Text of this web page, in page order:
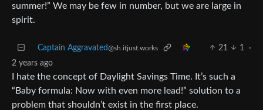
summer!” We may be few in number, but we are large in
spirit.
Captain Aggravated@sh.itjust.works 21 1
·
2 years ago
I hate the concept of Daylight Savings Time. It’s such a
“Baby formula: Now with even more lead!” solution to a
problem that shouldn’t exist in the first place.